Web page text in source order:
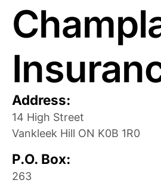
Address:
14 High Street
Vankleek Hill ON K0B 1R0
P.O. Box:
263